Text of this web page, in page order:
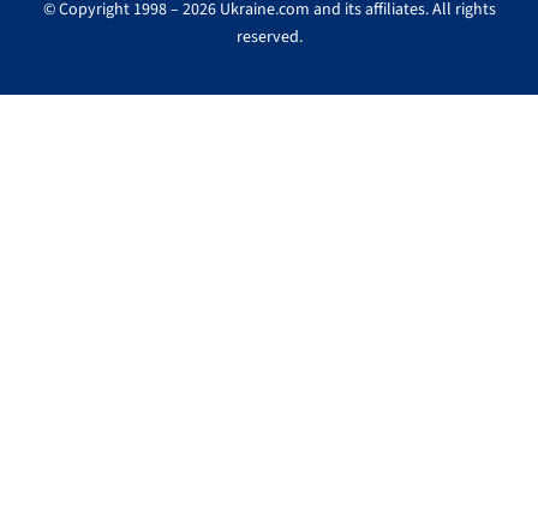
© Copyright 1998 – 2026 Ukraine.com and its affiliates. All rights
reserved.